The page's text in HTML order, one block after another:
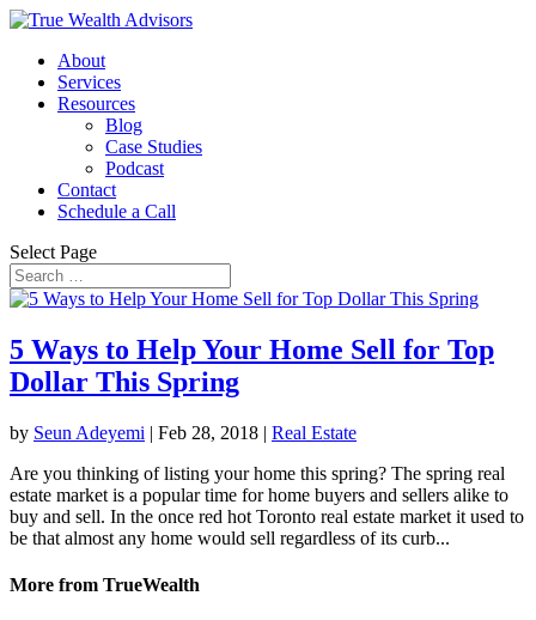
About
Services
Resources
Blog
Case Studies
Podcast
Contact
Schedule a Call
Select Page
5 Ways to Help Your Home Sell for Top
Dollar This Spring
by Seun Adeyemi | Feb 28, 2018 | Real Estate
Are you thinking of listing your home this spring? The spring real
estate market is a popular time for home buyers and sellers alike to
buy and sell. In the once red hot Toronto real estate market it used to
be that almost any home would sell regardless of its curb...
More from TrueWealth